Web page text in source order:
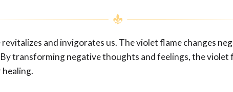
and invigorates us. The violet flame changes
transforming negative thoughts and feelings, the violet